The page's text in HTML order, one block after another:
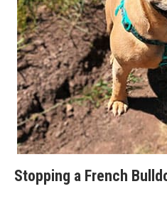
Stopping a French